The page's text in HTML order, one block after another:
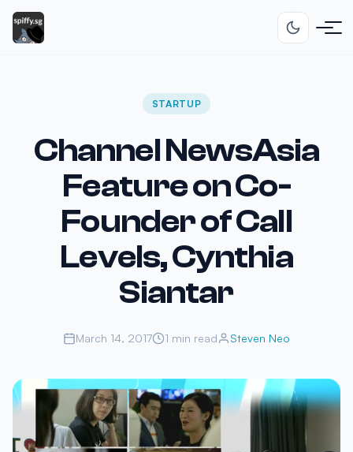
STARTUP
Channel NewsAsia
Feature on Co-
Founder of Call
Levels, Cynthia
Siantar
March 14, 2017 1 min read Steven Neo